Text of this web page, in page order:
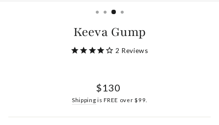
Keeva Gump
2 Reviews
Regular
$130
Shipping is FREE over $99.